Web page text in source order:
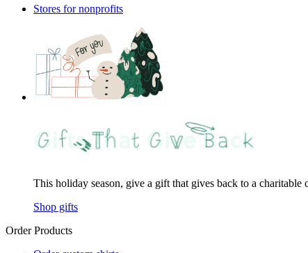
Stores for nonprofits
This holiday season, give a gift that gives back to a charitable
Shop gifts
Order Products